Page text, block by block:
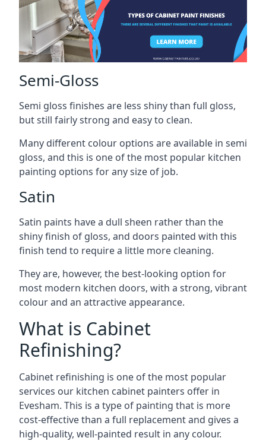
Semi-Gloss
Semi gloss finishes are less shiny than full gloss,
but still fairly strong and easy to clean.
Many different colour options are available in semi
gloss, and this is one of the most popular kitchen
painting options for any size of job.
Satin
Satin paints have a dull sheen rather than the
shiny finish of gloss, and doors painted with this
finish tend to require a little more cleaning.
They are, however, the best-looking option for
most modern kitchen doors, with a strong, vibrant
colour and an attractive appearance.
What is Cabinet
Refinishing?
Cabinet refinishing is one of the most popular
services our kitchen cabinet painters offer in
Evesham. This is a type of painting that is more
cost-effective than a full replacement and gives a
high-quality, well-painted result in any colour.